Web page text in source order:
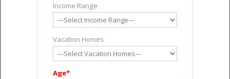
Income Range
Vacation Homes
Age*